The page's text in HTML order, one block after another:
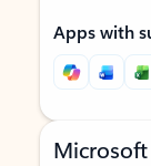
Apps with
Microsoft